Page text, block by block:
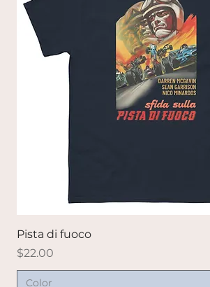
Pista di fuoco
Price
$22.00